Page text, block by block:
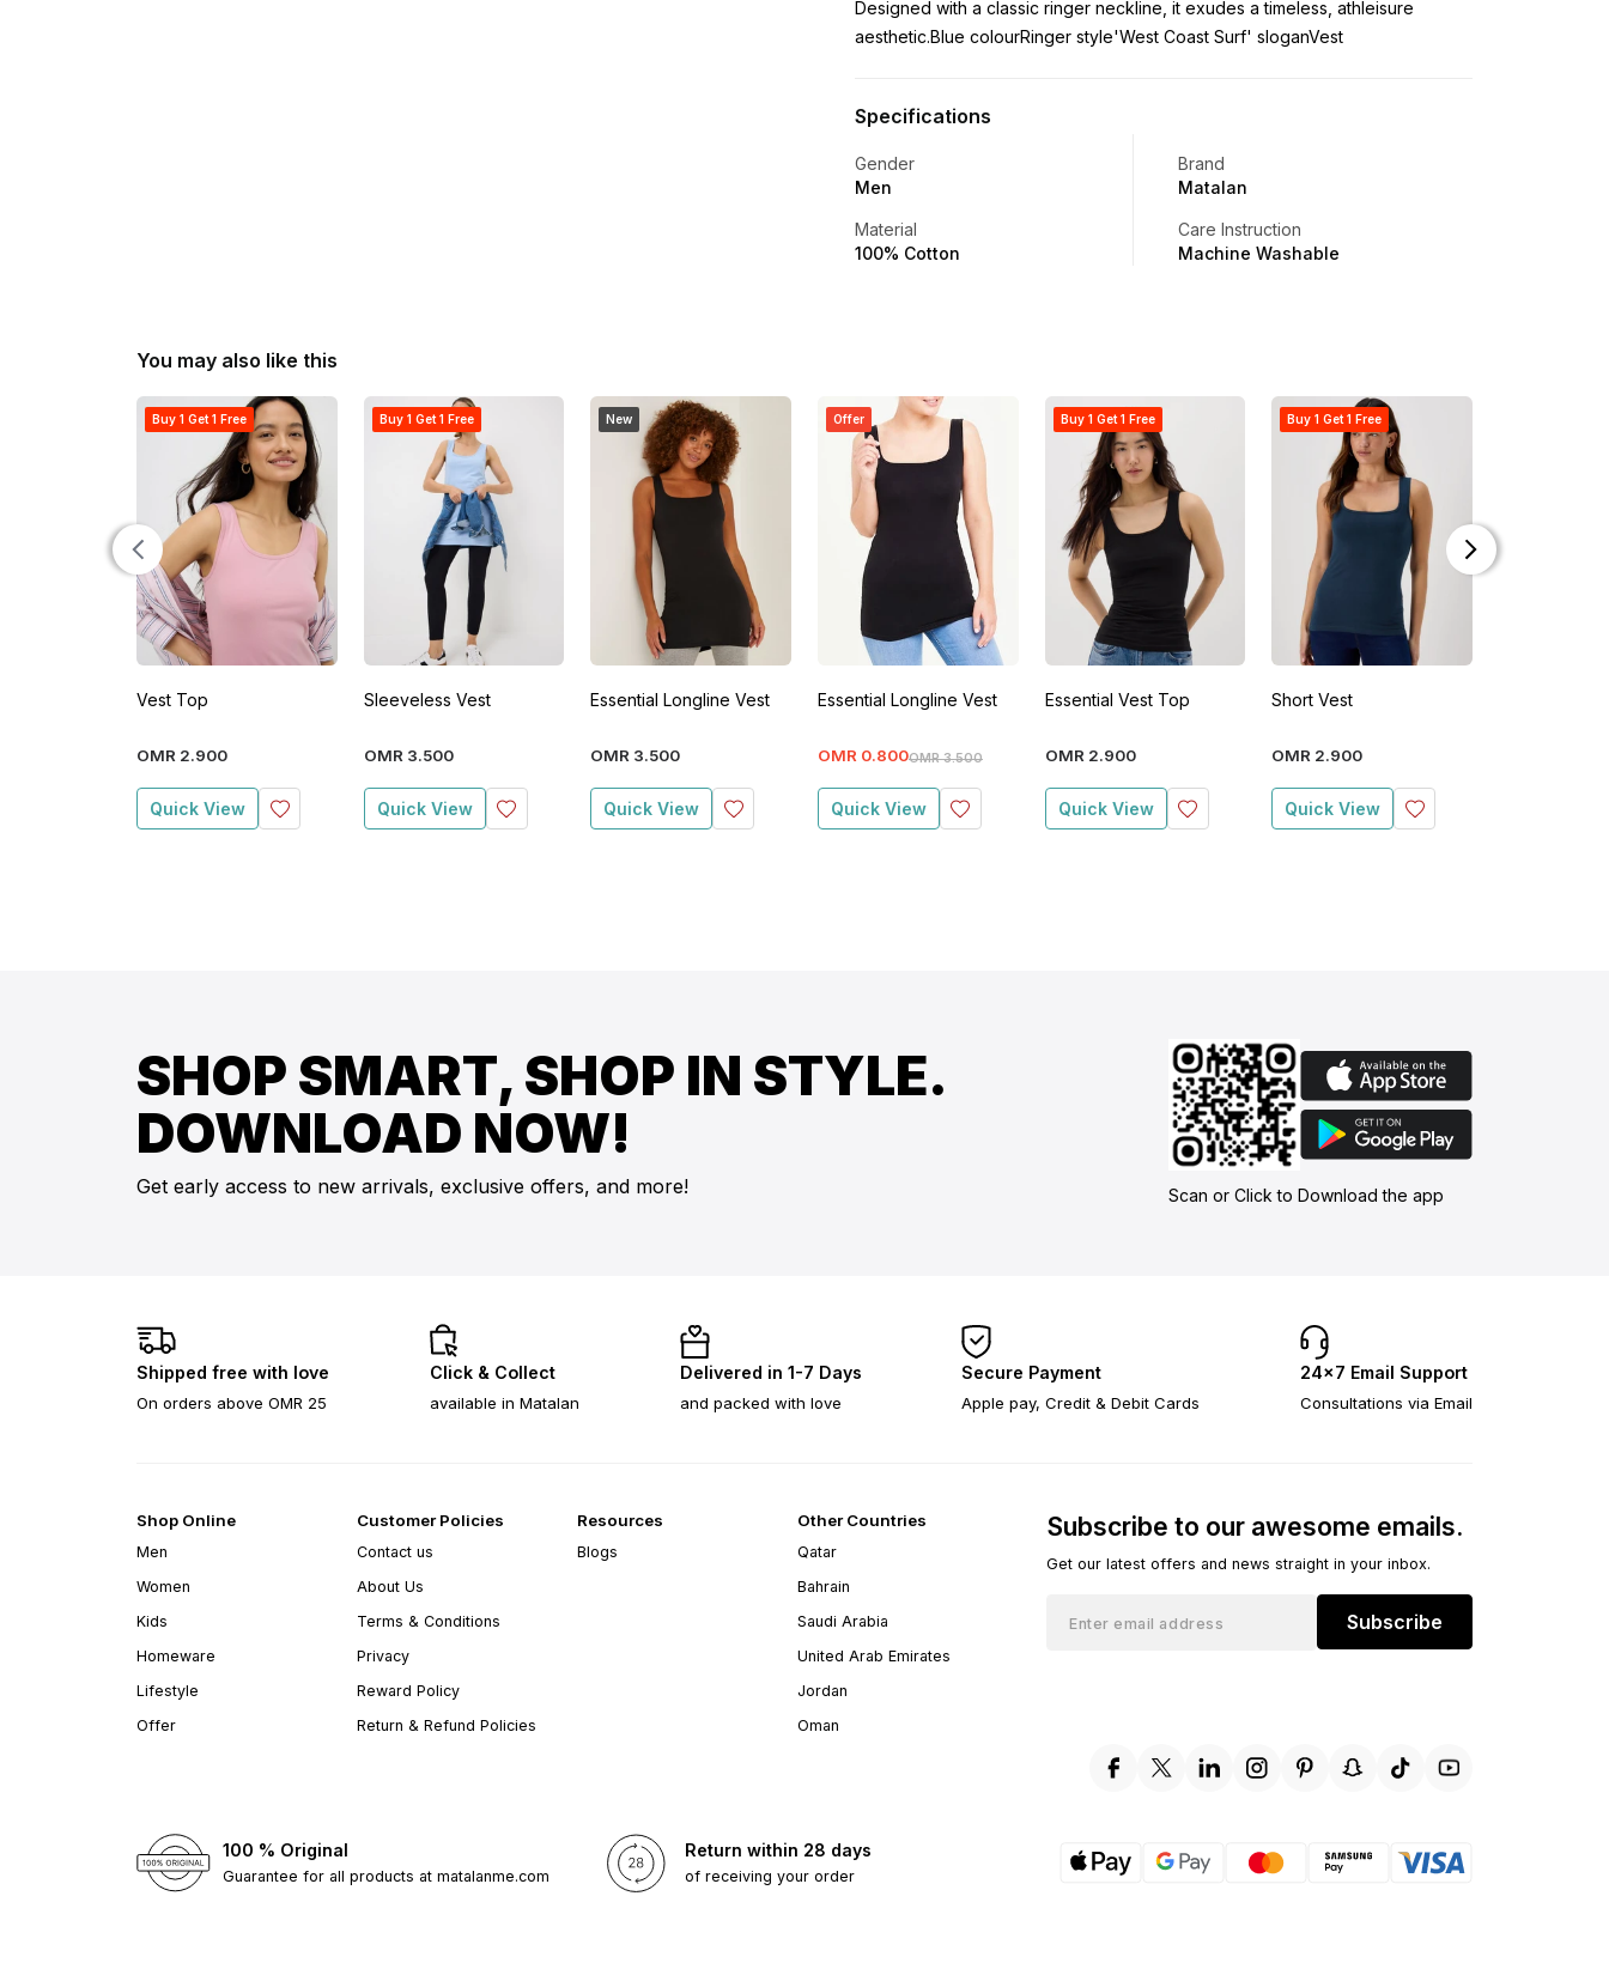
Designed with a classic ringer neckline, it exudes a timeless, athleisure
aesthetic.Blue colourRinger style'West Coast Surf' sloganVest
Specifications
Gender
Men
Brand
Matalan
Material
100% Cotton
Care Instruction
Machine Washable
You may also like this
Buy 1 Get 1 Free
Vest Top
OMR 2.900
Quick View
Buy 1 Get 1 Free
Sleeveless Vest
OMR 3.500
Quick View
New
Essential Longline Vest
OMR 3.500
Quick View
Offer
Essential Longline Vest
OMR 3.500
OMR 0.800
Quick View
Buy 1 Get 1 Free
Essential Vest Top
OMR 2.900
Quick View
Buy 1 Get 1 Free
Short Vest
OMR 2.900
Quick View
SHOP SMART, SHOP IN STYLE.
DOWNLOAD NOW!
Get early access to new arrivals, exclusive offers, and more! Scan or Click to Download the app
Shipped free with love
On orders above OMR 25
Click & Collect
available in Matalan
Delivered in 1-7 Days
and packed with love
Secure Payment
Apple pay, Credit & Debit Cards
24×7 Email Support
Consultations via Email
Shop Online
Men
Women
Kids
Homeware
Lifestyle
Offer
Customer Policies
Contact us
About Us
Terms & Conditions
Privacy
Reward Policy
Return & Refund Policies
Resources
Blogs
Other Countries
Qatar
Bahrain
Saudi Arabia
United Arab Emirates
Jordan
Oman
Subscribe to our awesome emails.
Get our latest offers and news straight in your inbox.
Subscribe
100 % Original
Guarantee for all products at matalanme.com
Return within 28 days
of receiving your order